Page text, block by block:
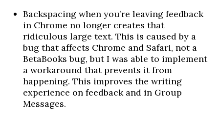
Backspacing when you’re leaving feedback
in Chrome no longer creates that
ridiculous large text. This is caused by a
bug that affects Chrome and Safari, not a
BetaBooks bug, but I was able to implement
a workaround that prevents it from
happening. This improves the writing
experience on feedback and in Group
Messages.